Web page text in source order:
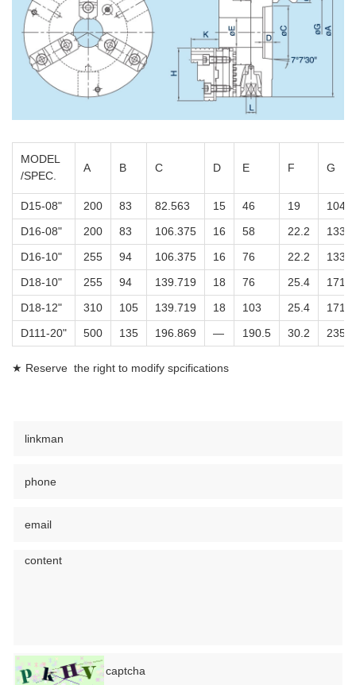
MODEL
/SPEC.
A B C D E F G
D15-08" 200 83 82.563 15 46 19
104.8
D16-08"
200 83 106.375 16 58 22.2
133.4
D16-10"
255 94 106.375 16 76 22.2
133.4
D18-10"
255 94 139.719 18 76 25.4
171.4
D18-12"
310 105 139.719 18 103 25.4
171.4
D111-20"
500 135 196.869 — 190.5 30.2 235
★ Reserve the right to modify spcifications